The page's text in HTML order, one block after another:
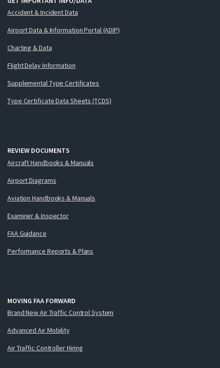
Accident & Incident Data
Airport Data & Information Portal (ADIP)
Charting & Data
Flight Delay Information
Supplemental Type Certificates
Type Certificate Data Sheets (TCDS)
REVIEW DOCUMENTS
Aircraft Handbooks & Manuals
Airport Diagrams
Aviation Handbooks & Manuals
Examiner & Inspector
FAA Guidance
Performance Reports & Plans
MOVING FAA FORWARD
Brand New Air Traffic Control System
Advanced Air Mobility
Air Traffic Controller Hiring